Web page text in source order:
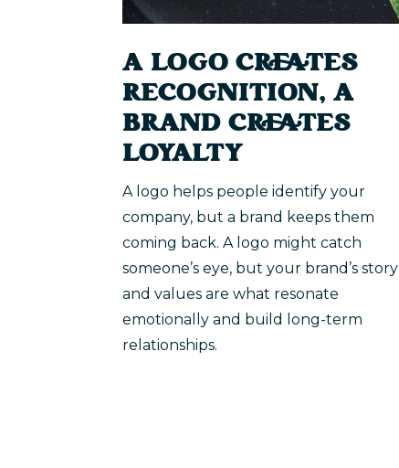
A LOGO CREATES
RECOGNITION, A
BRAND CREATES
LOYALTY
A logo helps people identify your
company, but a brand keeps them
coming back. A logo might catch
someone’s eye, but your brand’s story
and values are what resonate
emotionally and build long-term
relationships.